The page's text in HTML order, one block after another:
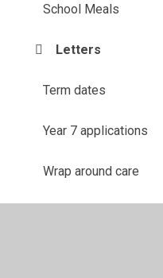
School Meals
Letters
Term dates
Year 7 applications
Wrap around care